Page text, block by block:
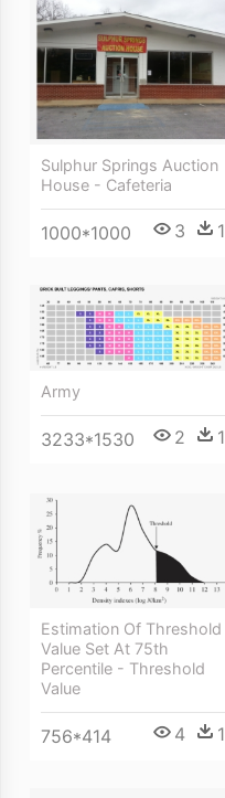
Sulphur Springs Auction
House - Cafeteria
1000*1000 3 1
Army
3233*1530 2 1
Estimation Of Threshold
Value Set At 75th
Percentile - Threshold
Value
756*414 4 1